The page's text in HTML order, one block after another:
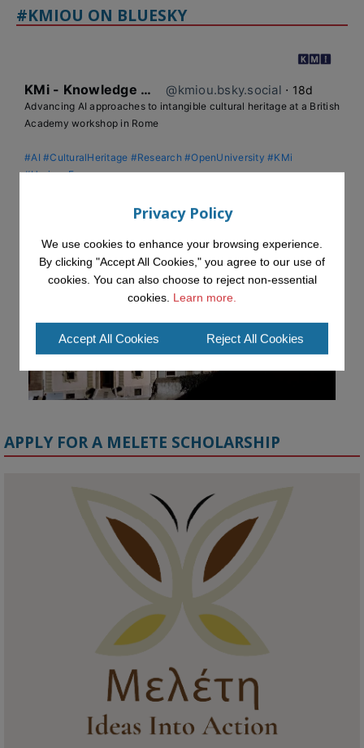
#KMIOU ON BLUESKY
KMi - Knowledge Media institute @kmiou.bsky.social ⋅ 18d
Advancing AI approaches to intangible cultural heritage at a British
Academy workshop in Rome
#AI #CulturalHeritage #Research #OpenUniversity #KMi
#HorizonEurope
blog.stem.open.ac.uk/advancing-ai...
@kmiou.bsky.social
Meet the 2026 KMi Summer Scholars. Image, left to right: Richelle
Acheampong, Temmy Phillips, Timi Banjo
#Computing #StudentSuccess
APPLY FOR A MELETE SCHOLARSHIP
Privacy Policy
We use cookies to enhance your browsing experience.
By clicking "Accept All Cookies," you agree to our use of
cookies. You can also choose to reject non-essential
cookies. Learn more.
Accept All Cookies Reject All Cookies